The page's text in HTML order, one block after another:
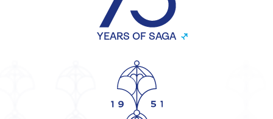
YEARS OF SAGA